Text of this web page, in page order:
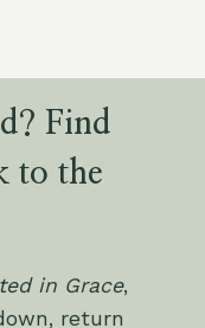
Find
to the
in Grace,
return